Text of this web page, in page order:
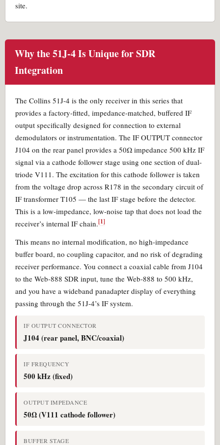
site.
Why the 51J-4 Is Unique for SDR
Integration
The Collins 51J-4 is the only receiver in this series that
provides a factory-fitted, impedance-matched, buffered IF
output specifically designed for connection to external
demodulators or instrumentation. The IF OUTPUT connector
J104 on the rear panel provides a 50Ω impedance 500 kHz IF
signal via a cathode follower stage using one section of dual-
triode V111. The excitation for this cathode follower is taken
from the voltage drop across R178 in the secondary circuit of
IF transformer T105 — the last IF stage before the detector.
This is a low-impedance, low-noise tap that does not load the
receiver’s internal IF chain.[1]
This means no internal modification, no high-impedance
buffer board, no coupling capacitor, and no risk of degrading
receiver performance. You connect a coaxial cable from J104
to the Web-888 SDR input, tune the Web-888 to 500 kHz,
and you have a wideband panadapter display of everything
passing through the 51J-4’s IF system.
IF OUTPUT CONNECTOR
J104 (rear panel, BNC/coaxial)
IF FREQUENCY
500 kHz (fixed)
OUTPUT IMPEDANCE
50Ω (V111 cathode follower)
BUFFER STAGE